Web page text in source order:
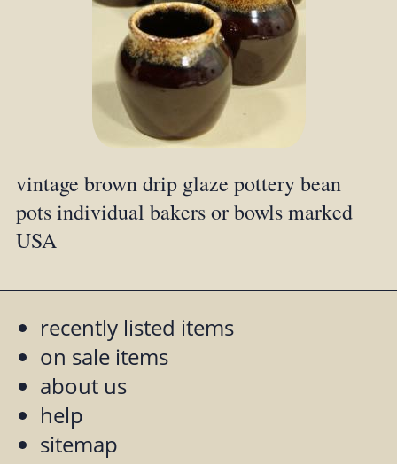
vintage brown drip glaze pottery bean
pots individual bakers or bowls marked
USA
recently listed items
on sale items
about us
help
sitemap